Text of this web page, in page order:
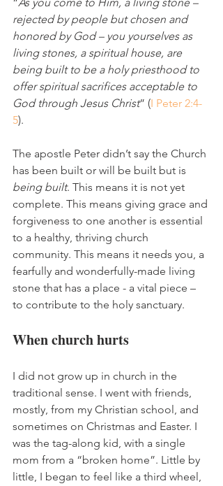
“As you come to Him, a living stone –
rejected by people but chosen and
honored by God – you yourselves as
living stones, a spiritual house, are
being built to be a holy priesthood to
offer spiritual sacrifices acceptable to
God through Jesus Christ” (I Peter 2:4-
5).
The apostle Peter didn’t say the Church
has been built or will be built but is
being built. This means it is not yet
complete. This means giving grace and
forgiveness to one another is essential
to a healthy, thriving church
community. This means it needs you, a
fearfully and wonderfully-made living
stone that has a place - a vital piece –
to contribute to the holy sanctuary.
When church hurts
I did not grow up in church in the
traditional sense. I went with friends,
mostly, from my Christian school, and
sometimes on Christmas and Easter. I
was the tag-along kid, with a single
mom from a “broken home”. Little by
little, I began to feel like a third wheel,